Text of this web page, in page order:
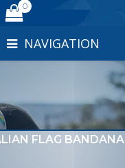
0
NAVIGATION
FLAG BANDANA